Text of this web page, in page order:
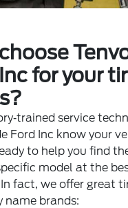
for your
service
Ford Inc know your
to help you find
model at the
fact, we offer great
name brands: